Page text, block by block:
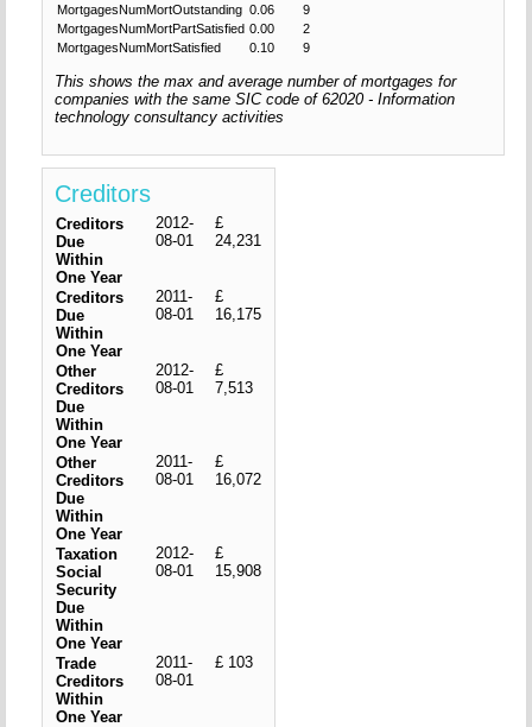
MortgagesNumMortOutstanding 0.06
9
MortgagesNumMortPartSatisfied 0.00
2
MortgagesNumMortSatisfied
0.10 9
This shows the max and average number of mortgages for
companies with the same SIC code of 62020 - Information
technology consultancy activities
Creditors
Creditors
Due
Within
One Year
2012-
08-01
£
24,231
Creditors
Due
Within
One Year
2011-
08-01
£
16,175
Other
Creditors
Due
Within
One Year
2012-
08-01
£
7,513
Other
Creditors
Due
Within
One Year
2011-
08-01
£
16,072
Taxation
Social
Security
Due
Within
One Year
2012-
08-01
£
15,908
Trade
Creditors
Within
One Year
2011-
08-01
£ 103